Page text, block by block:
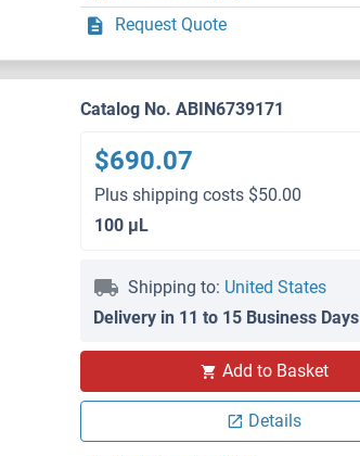
Request Quote
Catalog No. ABIN6739171
$690.07
Plus shipping costs $50.00
100 μL
Shipping to: United States
Delivery in 11 to 15 Business Days
Add to Basket
Details